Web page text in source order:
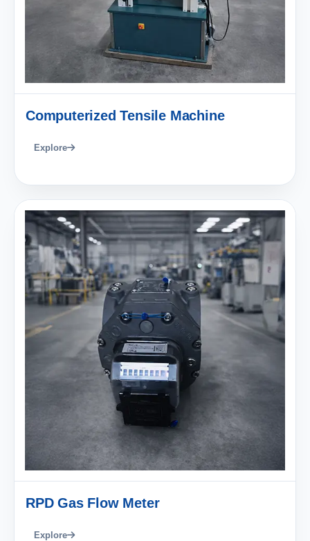
Computerized Tensile Machine
Explore
RPD Gas Flow Meter
Explore